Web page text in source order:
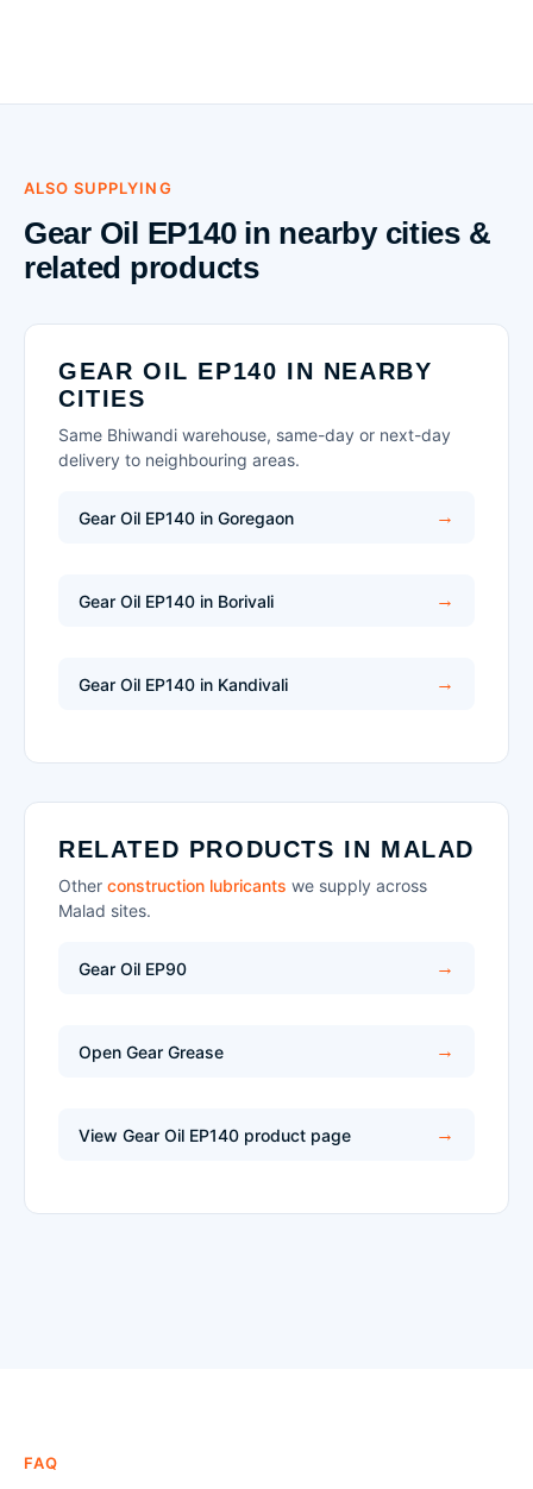
ALSO SUPPLYING
Gear Oil EP140 in nearby cities &
related products
GEAR OIL EP140 IN NEARBY
CITIES
Same Bhiwandi warehouse, same-day or next-day
delivery to neighbouring areas.
Gear Oil EP140 in Goregaon
Gear Oil EP140 in Borivali
Gear Oil EP140 in Kandivali
RELATED PRODUCTS IN MALAD
Other construction lubricants we supply across
Malad sites.
Gear Oil EP90
Open Gear Grease
View Gear Oil EP140 product page
FAQ